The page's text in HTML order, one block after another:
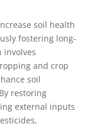
soil health
fostering long-
involves
and crop
soil
restoring
external inputs